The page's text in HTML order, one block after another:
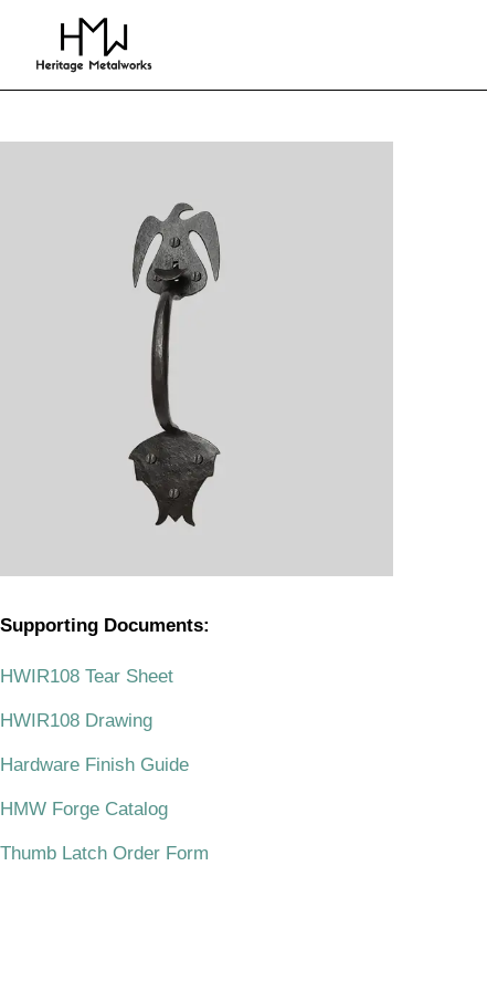
Supporting Documents:
HWIR108 Tear Sheet
HWIR108 Drawing
Hardware Finish Guide
HMW Forge Catalog
Thumb Latch Order Form